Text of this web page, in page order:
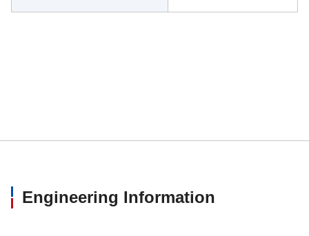
Engineering Information